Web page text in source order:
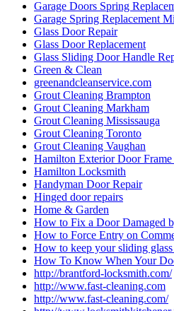
Garage Doors Spring
Garage Spring Replacement
Glass Door Repair
Glass Door Replacement
Glass Sliding Door Handle
Green & Clean
greenandcleanservice.com
Grout Cleaning Brampton
Grout Cleaning Markham
Grout Cleaning Mississauga
Grout Cleaning Toronto
Grout Cleaning Vaughan
Hamilton Exterior Door Frame
Hamilton Locksmith
Handyman Door Repair
Hinged door repairs
Home & Garden
How to Fix a Door Damaged
How to Force Entry on
How to keep your sliding
How To Know When Your
http://brantford-locksmith.com/
http://www.fast-cleaning.com
http://www.fast-cleaning.com/